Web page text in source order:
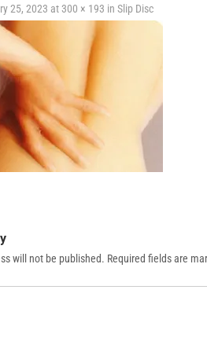
25, 2023 at300 × 193 in Slip Disc
will not be published. Required fields are